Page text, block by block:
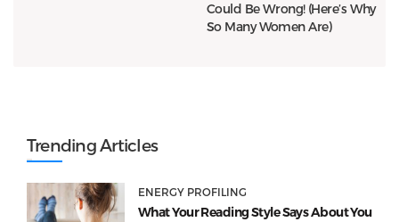
Could Be Wrong! (Here’s Why
So Many Women Are)
Trending Articles
ENERGY PROFILING
What Your Reading Style Says About You